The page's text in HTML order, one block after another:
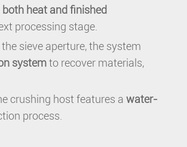
both heat and finished
processing stage.
sieve aperture, the system
systemto recover materials,
crushing host features awater-
process.